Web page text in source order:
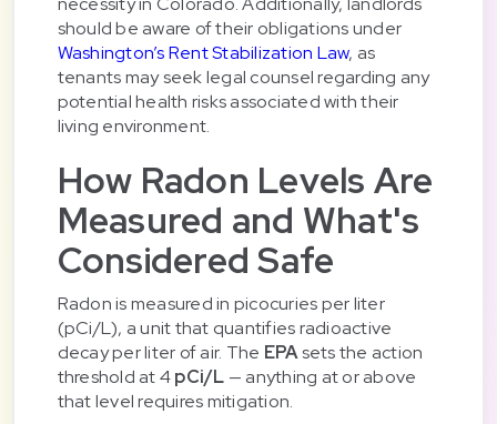
should be aware of their obligations under
Washington’s Rent Stabilization Law, as
tenants may seek legal counsel regarding any
potential health risks associated with their
living environment.
How Radon Levels Are
Measured and What's
Considered Safe
Radon is measured in picocuries per liter
(pCi/L), a unit that quantifies radioactive
decay per liter of air. The EPAsets the action
threshold at 4pCi/L — anything at or above
that level requires mitigation.